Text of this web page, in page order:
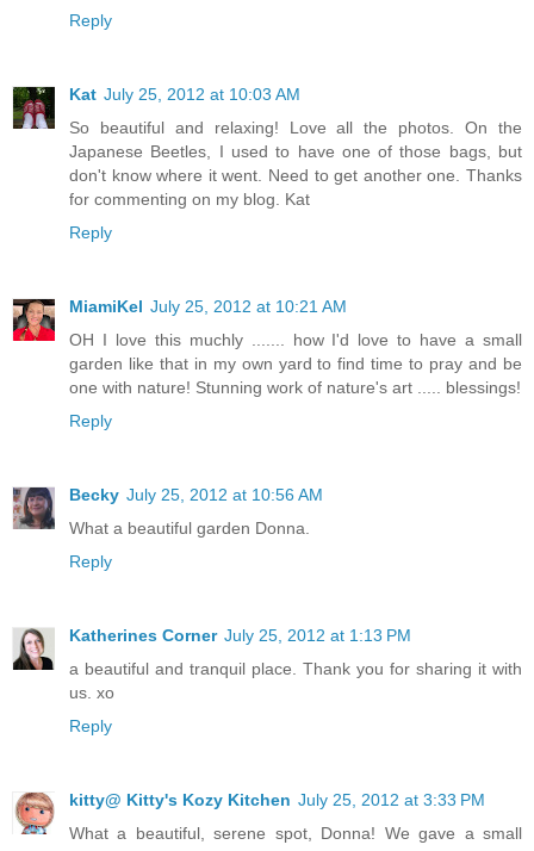
Reply
Kat July 25, 2012 at 10:03 AM
So beautiful and relaxing! Love all the photos. On the
Japanese Beetles, I used to have one of those bags, but
don't know where it went. Need to get another one. Thanks
for commenting on my blog. Kat
Reply
MiamiKel July 25, 2012 at 10:21 AM
OH I love this muchly ....... how I'd love to have a small
garden like that in my own yard to find time to pray and be
one with nature! Stunning work of nature's art ..... blessings!
Reply
Becky July 25, 2012 at 10:56 AM
What a beautiful garden Donna.
Reply
Katherines Corner July 25, 2012 at 1:13 PM
a beautiful and tranquil place. Thank you for sharing it with
us. xo
Reply
kitty@ Kitty's Kozy Kitchen July 25, 2012 at 3:33 PM
What a beautiful, serene spot, Donna! We gave a small